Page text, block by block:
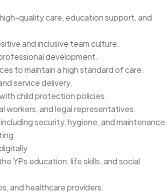
quality care, education support, and
and inclusive team culture.
development.
to maintain a high standard of care.
service delivery.
child protection policies.
workers, and legal representatives.
security, hygiene, and maintenance.
YPs education, life skills, and social
and healthcare providers.